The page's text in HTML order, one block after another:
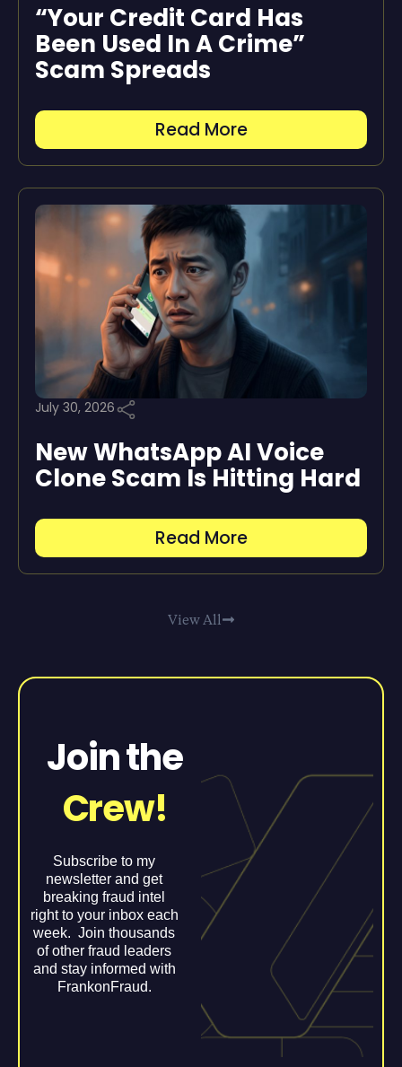
“Your Credit Card Has
Been Used In A Crime”
Scam Spreads
Read More
July 30, 2026
New WhatsApp AI Voice
Clone Scam Is Hitting Hard
Read More
View All
Join the
Crew!
Subscribe to my
newsletter and get
breaking fraud intel
right to your inbox each
week. Join thousands
of other fraud leaders
and stay informed with
FrankonFraud.